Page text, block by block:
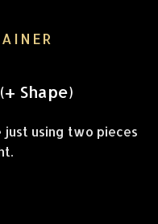
Shape)
just using two pieces